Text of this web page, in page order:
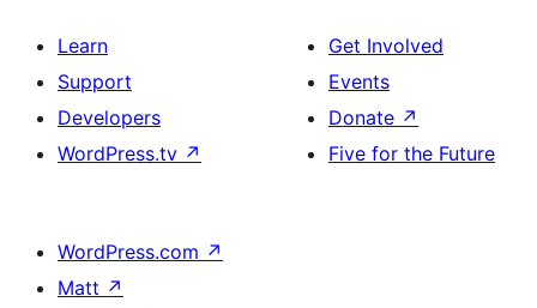
Learn
Support
Developers
WordPress.tv ↗
Get Involved
Events
Donate ↗
Five for the Future
WordPress.com ↗
Matt ↗